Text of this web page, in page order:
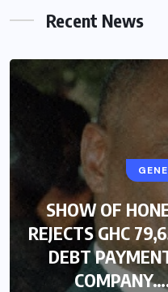
Recent News
SHOW OF
REJECTS GHC
DEBT